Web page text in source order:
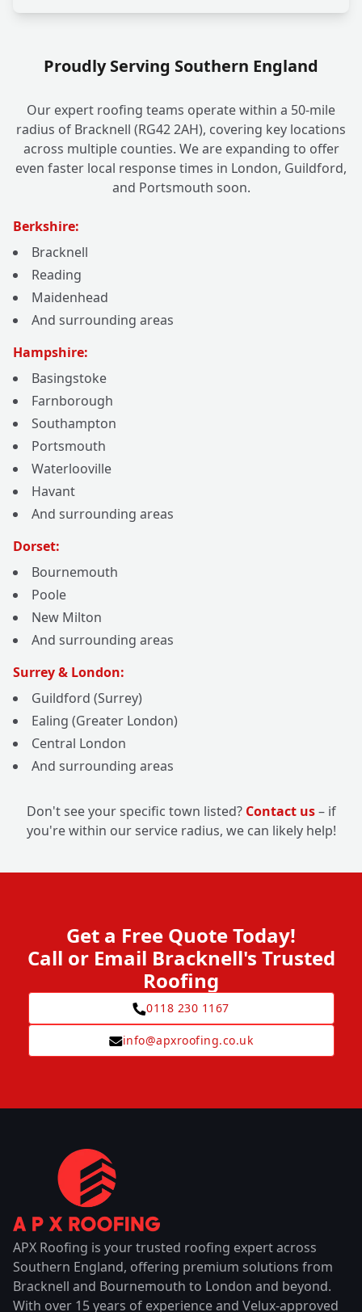
Proudly Serving Southern England
Our expert roofing teams operate within a 50-mile
radius of Bracknell (RG42 2AH), covering key locations
across multiple counties. We are expanding to offer
even faster local response times in London, Guildford,
and Portsmouth soon.
Berkshire:
Bracknell
Reading
Maidenhead
And surrounding areas
Hampshire:
Basingstoke
Farnborough
Southampton
Portsmouth
Waterlooville
Havant
And surrounding areas
Dorset:
Bournemouth
Poole
New Milton
And surrounding areas
Surrey & London:
Guildford (Surrey)
Ealing (Greater London)
Central London
And surrounding areas
Don't see your specific town listed? Contact us– if
you're within our service radius, we can likely help!
Get a Free Quote Today!
Call or Email Bracknell's Trusted
Roofing
0118 230 1167
info@apxroofing.co.uk
APX Roofing is your trusted roofing expert across
Southern England, offering premium solutions from
Bracknell and Bournemouth to London and beyond.
With over 15 years of experience and Velux-approved